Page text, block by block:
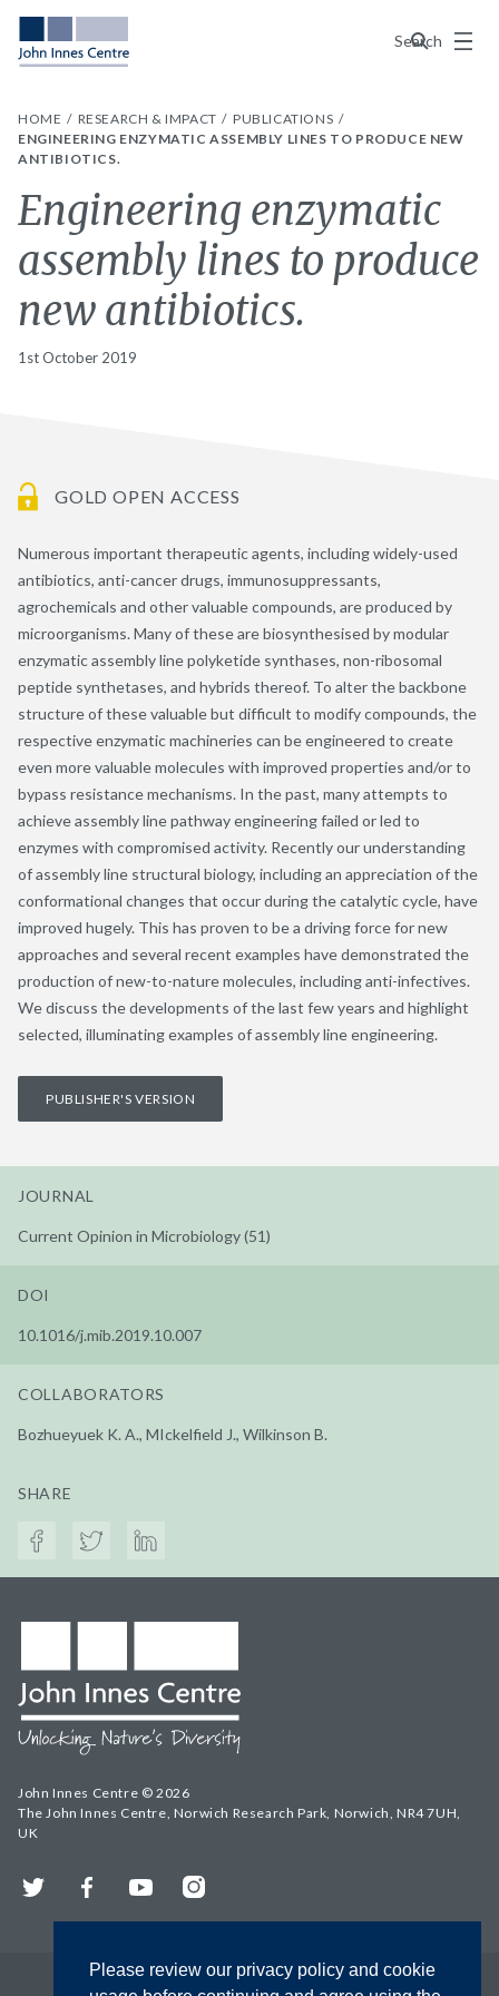
Please review our privacy policy and cookie
Search
Menu
HOME RESEARCH & IMPACT
PUBLICATIONS
ENGINEERING ENZYMATIC ASSEMBLY LINES TO PRODUCE NEW
ANTIBIOTICS.
Engineering enzymatic
assembly lines to produce
new antibiotics.
1st October 2019
GOLD OPEN ACCESS
Numerous important therapeutic agents, including widely-used
antibiotics, anti-cancer drugs, immunosuppressants,
agrochemicals and other valuable compounds, are produced by
microorganisms. Many of these are biosynthesised by modular
enzymatic assembly line polyketide synthases, non-ribosomal
peptide synthetases, and hybrids thereof. To alter the backbone
structure of these valuable but difficult to modify compounds, the
respective enzymatic machineries can be engineered to create
even more valuable molecules with improved properties and/or to
bypass resistance mechanisms. In the past, many attempts to
achieve assembly line pathway engineering failed or led to
enzymes with compromised activity. Recently our understanding
of assembly line structural biology, including an appreciation of the
conformational changes that occur during the catalytic cycle, have
improved hugely. This has proven to be a driving force for new
approaches and several recent examples have demonstrated the
production of new-to-nature molecules, including anti-infectives.
We discuss the developments of the last few years and highlight
selected, illuminating examples of assembly line engineering.
PUBLISHER'S VERSION
JOURNAL
Current Opinion in Microbiology (51)
DOI
10.1016/j.mib.2019.10.007
COLLABORATORS
Bozhueyuek K. A., MIckelfield J., Wilkinson B.
SHARE
John Innes Centre © 2026
The John Innes Centre, Norwich Research Park, Norwich, NR4 7UH,
UK
Twitter FacebookYouTubeInstagram